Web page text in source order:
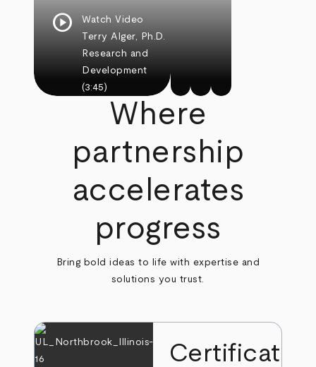
play_circle
Watch Video
Terry Alger, Ph.D.
Research and
Development
(3:45)
Where
partnership
accelerates
progress
Bring bold ideas to life with expertise and
solutions you trust.